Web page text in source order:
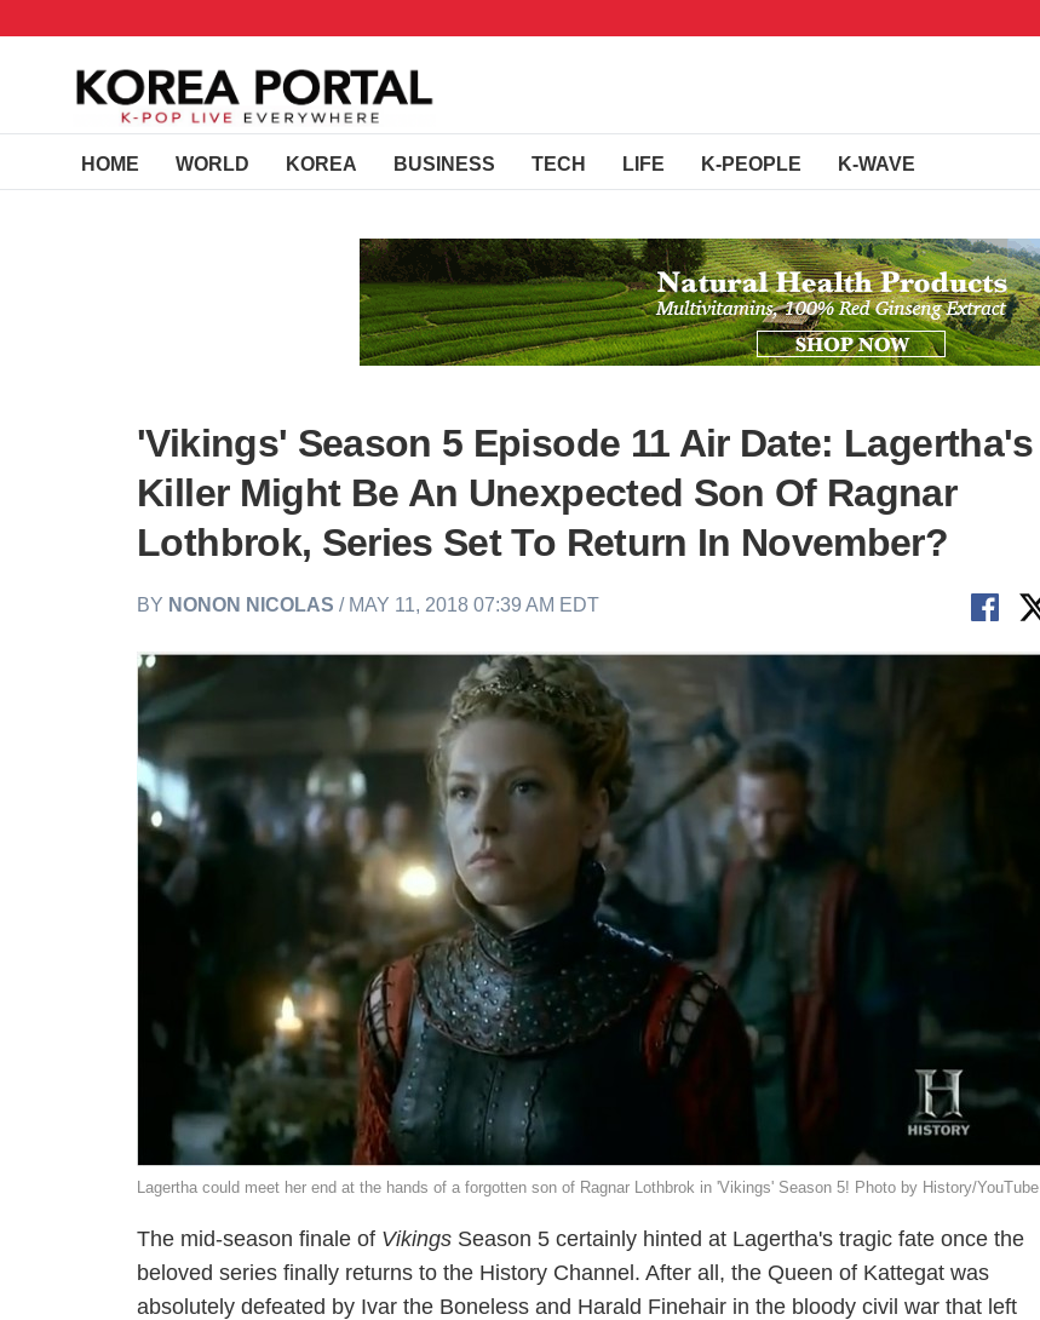
HOME WORLD KOREA BUSINESS TECH LIFE K-PEOPLE K-WAVE
'Vikings' Season 5 Episode 11 Air Date: Lagertha's
Killer Might Be An Unexpected Son Of Ragnar
Lothbrok, Series Set To Return In November?
BY NONON NICOLAS / MAY 11, 2018 07:39 AM EDT
Lagertha could meet her end at the hands of a forgotten son of Ragnar Lothbrok in 'Vikings' Season 5! Photo by History/YouTube
The mid-season finale of Vikings Season 5 certainly hinted at Lagertha's tragic fate once the
beloved series finally returns to the History Channel. After all, the Queen of Kattegat was
absolutely defeated by Ivar the Boneless and Harald Finehair in the bloody civil war that left